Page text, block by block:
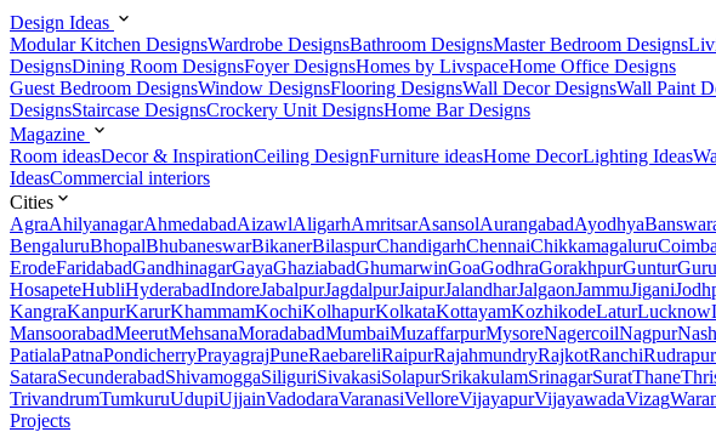
Design Ideas
Modular Kitchen DesignsWardrobe DesignsBathroom DesignsMaster Bedroom Designs
DesignsDining Room DesignsFoyer DesignsHomes by LivspaceHome Office Designs
Guest Bedroom DesignsWindow DesignsFlooring DesignsWall Decor DesignsWall Paint
DesignsStaircase DesignsCrockery Unit DesignsHome Bar Designs
Magazine
Room ideasDecor & InspirationCeiling DesignFurniture ideasHome DecorLighting Ideas
IdeasCommercial interiors
Cities
AgraAhilyanagarAhmedabadAizawlAligarhAmritsarAsansolAurangabadAyodhya
BengaluruBhopalBhubaneswarBikanerBilaspurChandigarhChennaiChikkamagaluru
ErodeFaridabadGandhinagarGayaGhaziabadGhumarwinGoaGodhraGorakhpurGuntur
HosapeteHubliHyderabadIndoreJabalpurJagdalpurJaipurJalandharJalgaonJammuJigani
KangraKanpurKarurKhammamKochiKolhapurKolkataKottayamKozhikodeLaturLucknow
MansoorabadMeerutMehsanaMoradabadMumbaiMuzaffarpurMysoreNagercoilNagpur
PatialaPatnaPondicherryPrayagrajPuneRaebareliRaipurRajahmundryRajkotRanchiRudrapur
SataraSecunderabadShivamoggaSiliguriSivakasiSolapurSrikakulamSrinagarSuratThane
TrivandrumTumkuruUdupiUjjainVadodaraVaranasiVelloreVijayapurVijayawadaVizag
Projects